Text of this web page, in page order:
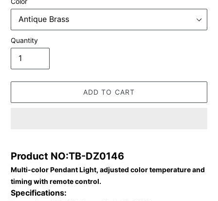
Quantity
ADD TO CART
to
your
cart
Product NO:TB-DZ0146
Multi-color Pendant Light, adjusted color temperature and
timing with remote control.
Specifications: